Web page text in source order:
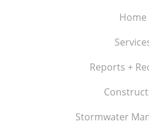
Home
Reports +
Stormwater